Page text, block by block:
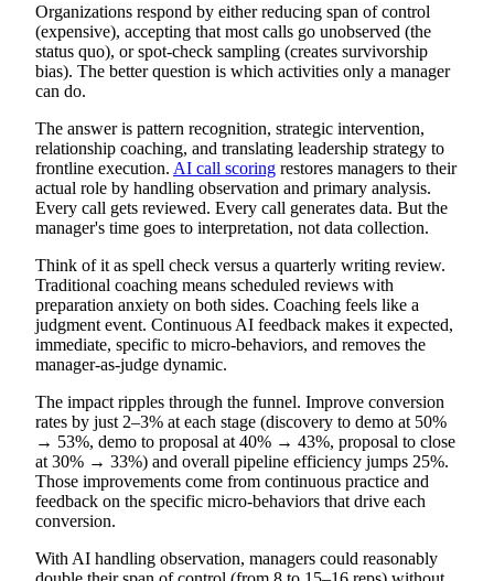
Organizations respond by either reducing span of control
(expensive), accepting that most calls go unobserved (the
status quo), or spot-check sampling (creates survivorship
bias). The better question is which activities only a manager
can do.
The answer is pattern recognition, strategic intervention,
relationship coaching, and translating leadership strategy to
frontline execution. AI call scoring restores managers to their
actual role by handling observation and primary analysis.
Every call gets reviewed. Every call generates data. But the
manager's time goes to interpretation, not data collection.
Think of it as spell check versus a quarterly writing review.
Traditional coaching means scheduled reviews with
preparation anxiety on both sides. Coaching feels like a
judgment event. Continuous AI feedback makes it expected,
immediate, specific to micro-behaviors, and removes the
manager-as-judge dynamic.
The impact ripples through the funnel. Improve conversion
rates by just 2–3% at each stage (discovery to demo at 50%
→ 53%, demo to proposal at 40% → 43%, proposal to close
at 30% → 33%) and overall pipeline efficiency jumps 25%.
Those improvements come from continuous practice and
feedback on the specific micro-behaviors that drive each
conversion.
With AI handling observation, managers could reasonably